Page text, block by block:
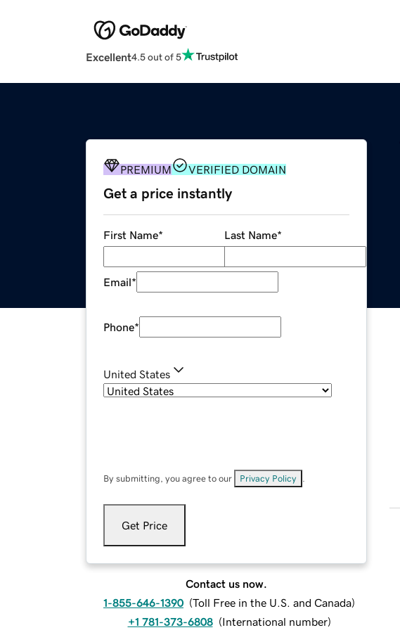
Excellent4.5 out of 5
PREMIUM VERIFIED DOMAIN
Get a price instantly
First Name* Last Name*
Email*
Phone*
United States
By submitting, you agree to our Privacy Policy
Get Price
Contact us now.
1-855-646-1390 (Toll Free in the U.S. and Canada)
+1 781-373-6808 (International number)